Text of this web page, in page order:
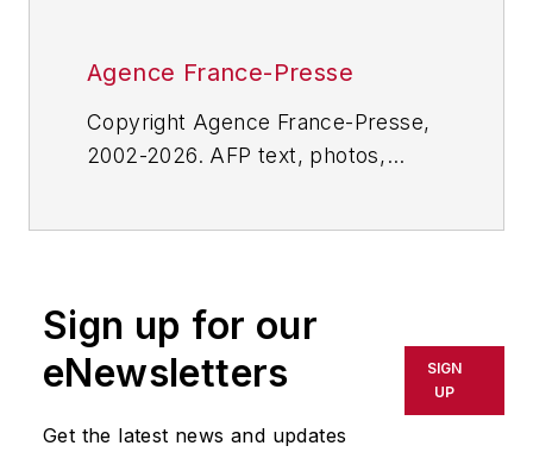
Agence France-Presse
Copyright Agence France-Presse,
2002-2026. AFP text, photos,
or indirectly in any medium. AFP
shall not be held liable for any
delays, inaccuracies, errors or
omissions in any AFP content, or
Sign up for our
eNewsletters
Get the latest news and updates
SIGN
UP